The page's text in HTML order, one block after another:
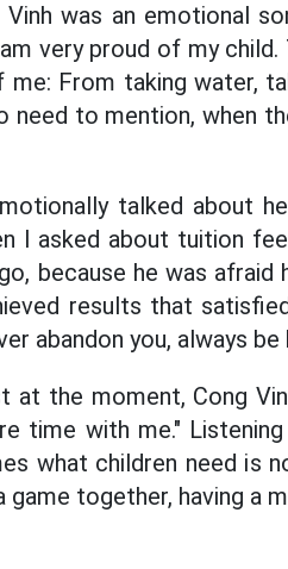
was an emotional
very proud of my
From taking water,
need to mention, when
talked about
I asked about tuition
because he was afraid
results that
abandon you, always be
at the moment, Cong
time with me."
what children need is
together, having a